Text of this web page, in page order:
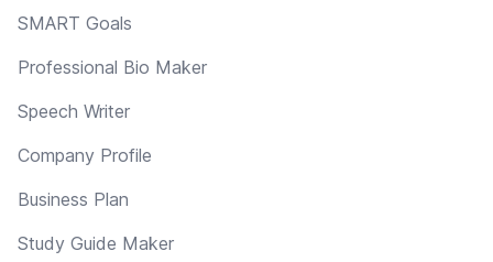
SMART Goals
Professional Bio Maker
Speech Writer
Company Profile
Business Plan
Study Guide Maker